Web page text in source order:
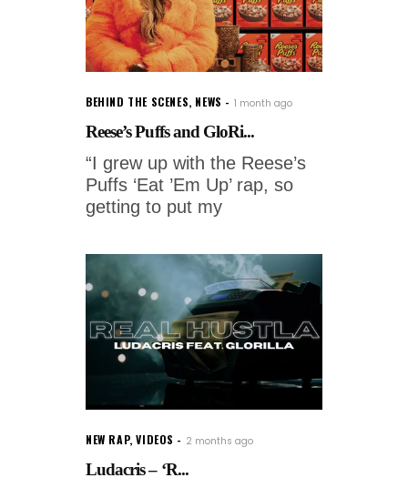
BEHIND THE SCENES, NEWS 1 month ago
Reese’s Puffs and GloRi...
“I grew up with the Reese’s
Puffs ‘Eat ’Em Up’ rap, so
getting to put my
NEW RAP,VIDEOS 2 months ago
Ludacris – ‘R...